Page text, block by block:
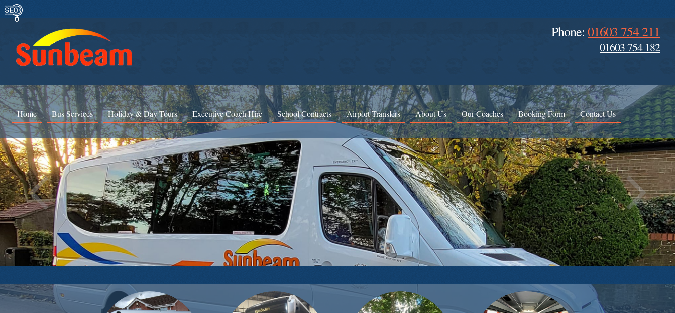
Phone: 01603 754 211
01603 754 182
Home Bus Services Holiday & Day Tours Executive Coach Hire School Contracts Airport Transfers About Us Our Coaches Booking Form Contact Us